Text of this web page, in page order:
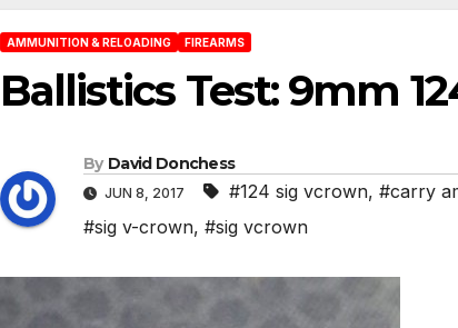
AMMUNITION & RELOADING FIREARMS
Ballistics Test: 9mm
By David Donchess
JUN 8, 2017 #124 sig vcrown, #carry
#sig v-crown, #sig vcrown